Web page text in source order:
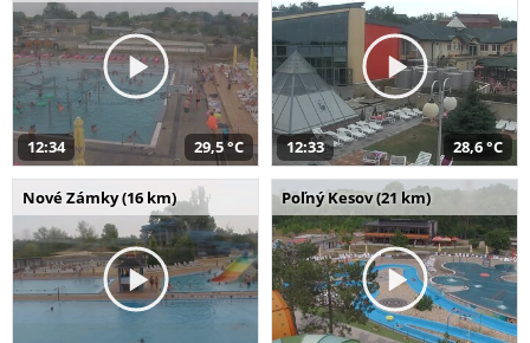
12:34 29,5 °C 12:33 28,6 °C
Nové Zámky (16 km) Poľný Kesov (21 km)